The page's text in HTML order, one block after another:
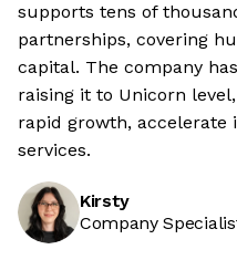
supports tens of
partnerships, covering
capital. The company
raising it to Unicorn
rapid growth, accelerate
services.
Kirsty
Company